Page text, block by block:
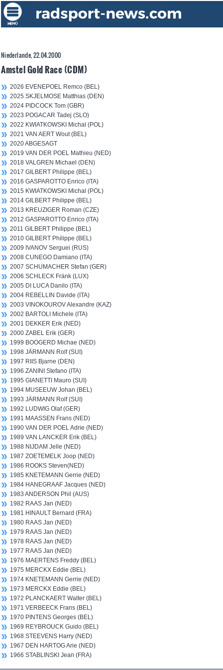
Niederlande, 22.04.2000
Amstel Gold Race (CDM)
2026 EVENEPOEL Remco (BEL)
2025 SKJELMOSE Matthias (DEN)
2024 PIDCOCK Tom (GBR)
2023 POGACAR Tadej (SLO)
2022 KWIATKOWSKI Michal (POL)
2021 VAN AERT Wout (BEL)
2020 ABGESAGT
2019 VAN DER POEL Mathieu (NED)
2018 VALGREN Michael (DEN)
2017 GILBERT Philippe (BEL)
2016 GASPAROTTO Enrico (ITA)
2015 KWIATKOWSKI Michal (POL)
2014 GILBERT Philippe (BEL)
2013 KREUZIGER Roman (CZE)
2012 GASPAROTTO Enrico (ITA)
2011 GILBERT Philippe (BEL)
2010 GILBERT Philippe (BEL)
2009 IVANOV Serguei (RUS)
2008 CUNEGO Damiano (ITA)
2007 SCHUMACHER Stefan (GER)
2006 SCHLECK Fränk (LUX)
2005 DI LUCA Danilo (ITA)
2004 REBELLIN Davide (ITA)
2003 VINOKOUROV Alexandre (KAZ)
2002 BARTOLI Michele (ITA)
2001 DEKKER Erik (NED)
2000 ZABEL Erik (GER)
1999 BOOGERD Michae (NED)
1998 JÄRMANN Rolf (SUI)
1997 RIIS Bjarne (DEN)
1996 ZANINI Stefano (ITA)
1995 GIANETTI Mauro (SUI)
1994 MUSEEUW Johan (BEL)
1993 JÄRMANN Rolf (SUI)
1992 LUDWIG Olaf (GER)
1991 MAASSEN Frans (NED)
1990 VAN DER POEL Adrie (NED)
1989 VAN LANCKER Erik (BEL)
1988 NIJDAM Jelle (NED)
1987 ZOETEMELK Joop (NED)
1986 ROOKS Steven(NED)
1985 KNETEMANN Gerrie (NED)
1984 HANEGRAAF Jacques (NED)
1983 ANDERSON Phil (AUS)
1982 RAAS Jan (NED)
1981 HINAULT Bernard (FRA)
1980 RAAS Jan (NED)
1979 RAAS Jan (NED)
1978 RAAS Jan (NED)
1977 RAAS Jan (NED)
1976 MAERTENS Freddy (BEL)
1975 MERCKX Eddie (BEL)
1974 KNETEMANN Gerrie (NED)
1973 MERCKX Eddie (BEL)
1972 PLANCKAERT Walter (BEL)
1971 VERBEECK Frans (BEL)
1970 PINTENS Georges (BEL)
1969 REYBROUCK Guido (BEL)
1968 STEEVENS Harry (NED)
1967 DEN HARTOG Arie (NED)
1966 STABLINSKI Jean (FRA)